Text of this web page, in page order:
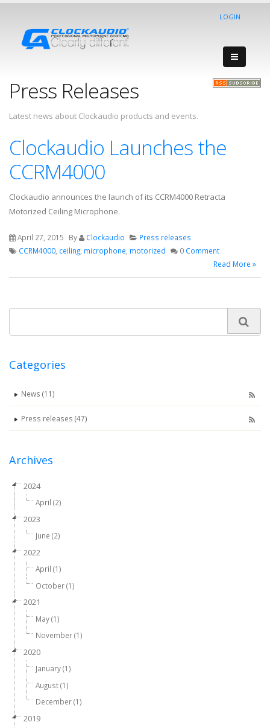
LOGIN
Press Releases
Latest news about Clockaudio products and events.
Clockaudio Launches the
CCRM4000
Clockaudio announces the launch of its CCRM4000 Retracta
Motorized Ceiling Microphone.
April 27, 2015 By Clockaudio
Press releases
CCRM4000 ceiling microphone motorized 0 Comment
Read More »
Categories
News (11)
Press releases (47)
Archives
2024
April (2)
2023
June (2)
2022
April (1)
October (1)
2021
May (1)
November (1)
2020
January (1)
August (1)
December (1)
2019